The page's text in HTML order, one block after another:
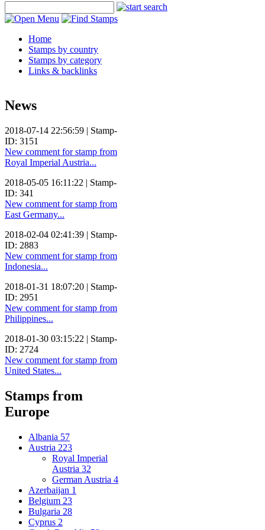
Home
Stamps by country
Stamps by category
Links & backlinks
News
2018-07-14 22:56:59 | Stamp-
ID: 3151
New comment for stamp from
Royal Imperial Austria...
2018-05-05 16:11:22 | Stamp-
ID: 341
New comment for stamp from
East Germany...
2018-02-04 02:41:39 | Stamp-
ID: 2883
New comment for stamp from
Indonesia...
2018-01-31 18:07:20 | Stamp-
ID: 2951
New comment for stamp from
Philippines...
2018-01-30 03:15:22 | Stamp-
ID: 2724
New comment for stamp from
United States...
Stamps from
Europe
Albania 57
Austria 223
Royal Imperial
Austria 32
German Austria 4
Azerbaijan 1
Belgium 23
Bulgaria 28
Cyprus 2